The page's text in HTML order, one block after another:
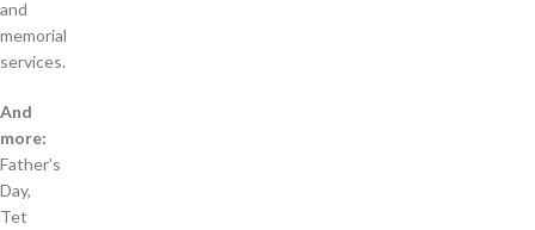
and
memorial
services.
And
more:
Father’s
Day,
Tet